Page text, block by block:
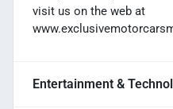
visit us on the web at
Entertainment &